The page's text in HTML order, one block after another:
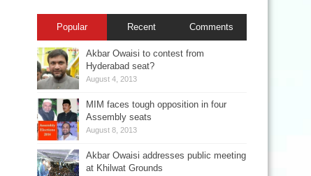
Popular Recent Comments
Akbar Owaisi to contest from
Hyderabad seat?
August 4, 2013
MIM faces tough opposition in four
Assembly seats
August 8, 2013
Akbar Owaisi addresses public meeting
at Khilwat Grounds